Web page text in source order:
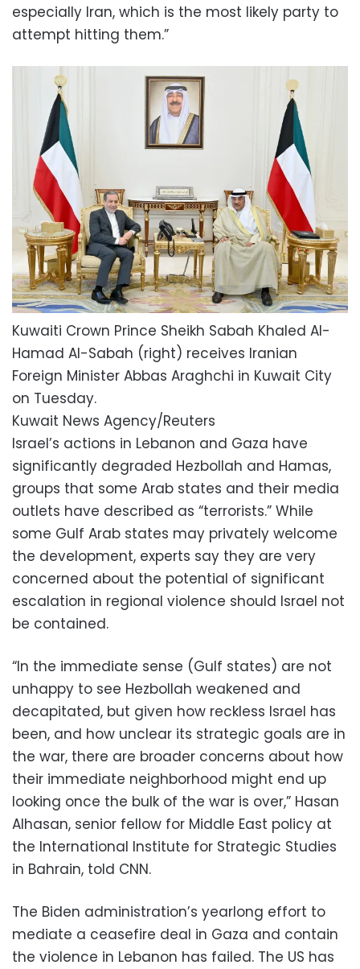
especially Iran, which is the most likely party to
attempt hitting them.”
Kuwaiti Crown Prince Sheikh Sabah Khaled Al-
Hamad Al-Sabah (right) receives Iranian
Foreign Minister Abbas Araghchi in Kuwait City
on Tuesday.
Kuwait News Agency/Reuters
Israel’s actions in Lebanon and Gaza have
significantly degraded Hezbollah and Hamas,
groups that some Arab states and their media
outlets have described as “terrorists.” While
some Gulf Arab states may privately welcome
the development, experts say they are very
concerned about the potential of significant
escalation in regional violence should Israel not
be contained.
“In the immediate sense (Gulf states) are not
unhappy to see Hezbollah weakened and
decapitated, but given how reckless Israel has
been, and how unclear its strategic goals are in
the war, there are broader concerns about how
their immediate neighborhood might end up
looking once the bulk of the war is over,” Hasan
Alhasan, senior fellow for Middle East policy at
the International Institute for Strategic Studies
in Bahrain, told CNN.
The Biden administration’s yearlong effort to
mediate a ceasefire deal in Gaza and contain
the violence in Lebanon has failed. The US has